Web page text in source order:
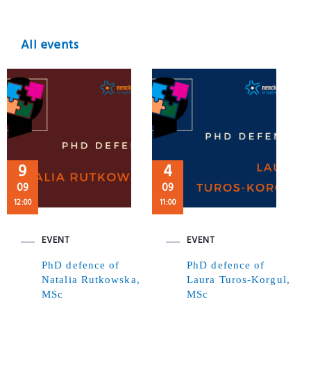
All events
9
09
12:00
EVENT
PhD defence of
Natalia Rutkowska,
MSc
4
09
11:00
EVENT
PhD defence of
Laura Turos-Korgul,
MSc